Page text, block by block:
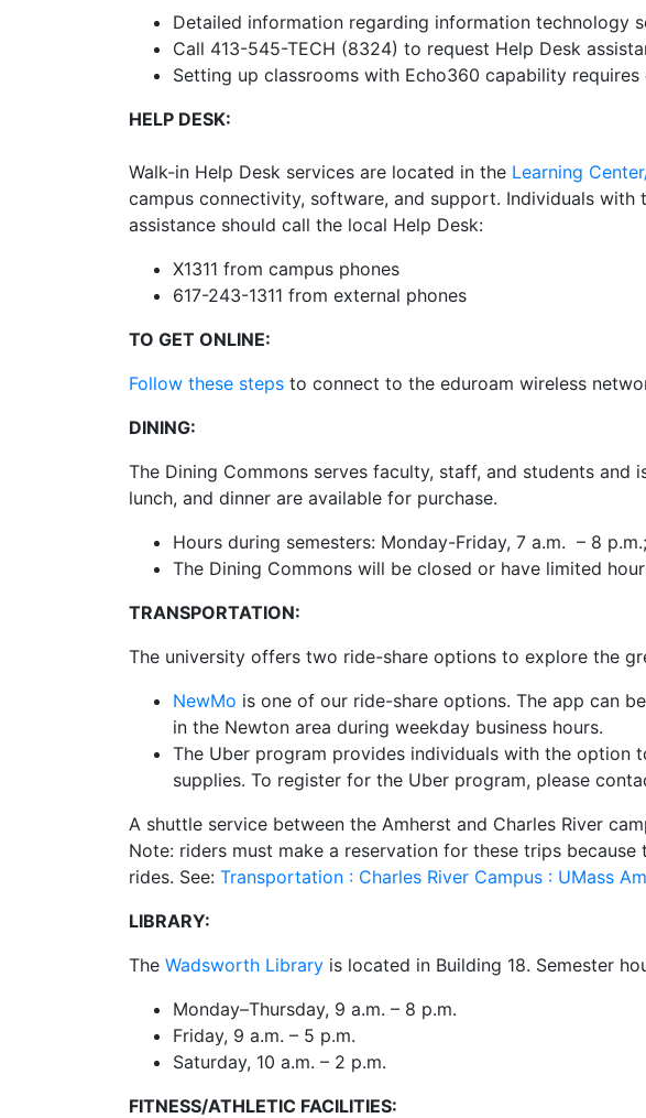
Detailed information regarding information technology
Call 413-545-TECH (8324) to request Help Desk
Setting up classrooms with Echo360 capability
HELP DESK:
Walk-in Help Desk services are located in the Learning
campus connectivity, software, and support. Individuals
assistance should call the local Help Desk:
X1311 from campus phones
617-243-1311 from external phones
TO GET ONLINE:
Follow these steps to connect to the eduroam wireless
DINING:
The Dining Commons serves faculty, staff, and students and
lunch, and dinner are available for purchase.
Hours during semesters: Monday-Friday, 7 a.m. – 8
The Dining Commons will be closed or have limited
TRANSPORTATION:
The university offers two ride-share options to explore the
NewMo is one of our ride-share options. The app can
in the Newton area during weekday business hours.
The Uber program provides individuals with the option
supplies. To register for the Uber program, please
A shuttle service between the Amherst and Charles River
Note: riders must make a reservation for these trips
rides. See: Transportation : Charles River Campus : UMass
LIBRARY:
The Wadsworth Library is located in Building 18. Semester
Monday–Thursday, 9 a.m. – 8 p.m.
Friday, 9 a.m. – 5 p.m.
Saturday, 10 a.m. – 2 p.m.
FITNESS/ATHLETIC FACILITIES: